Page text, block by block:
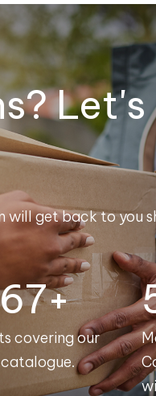
Let's
get back to you
covering our